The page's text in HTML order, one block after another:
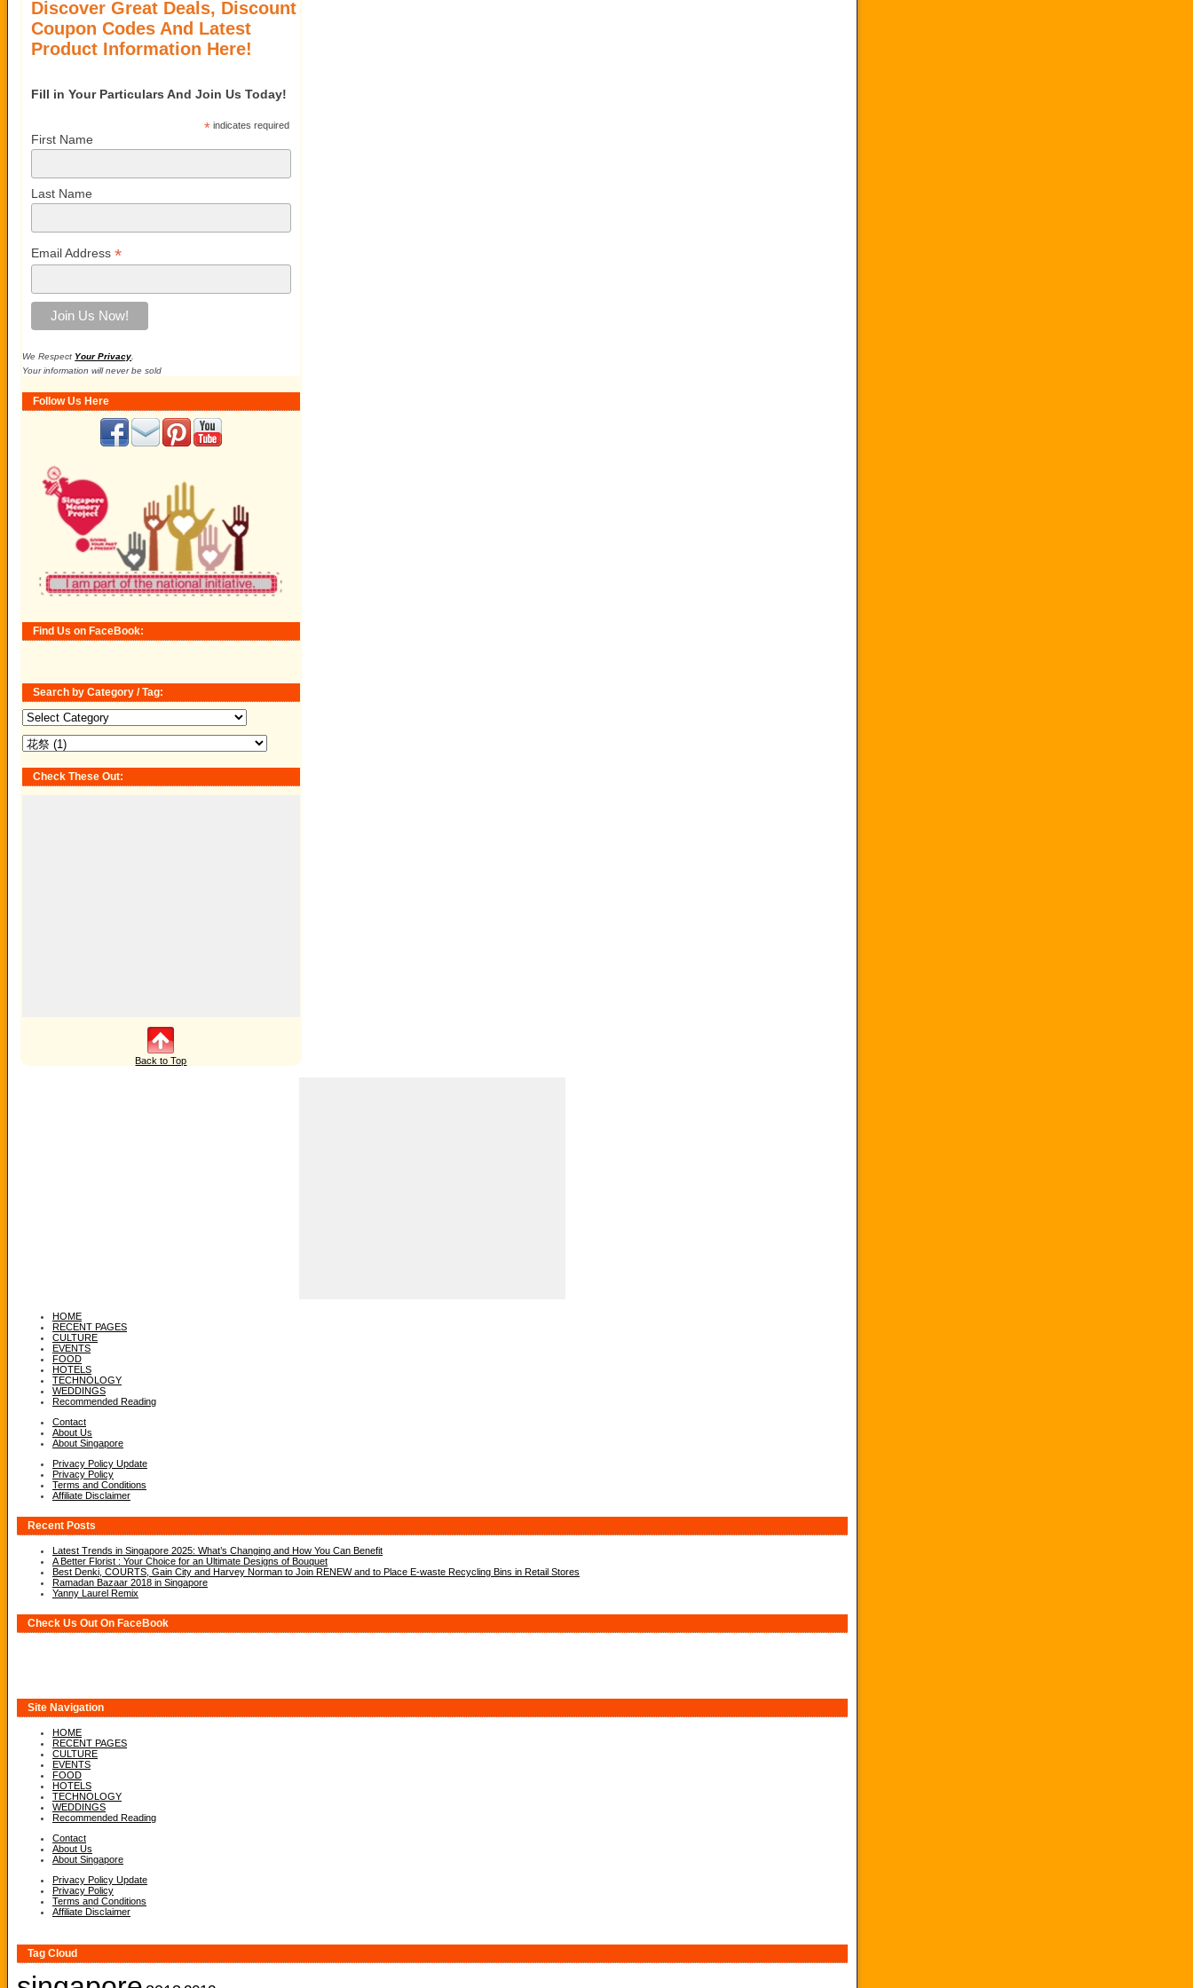
Discover Great Deals, Discount
Coupon Codes And Latest
Product Information Here!
Fill in Your Particulars And Join Us Today!
*indicates required
First Name
Last Name
Email Address *
We Respect Your Privacy
Your information will never be sold
Follow Us Here
Find Us on FaceBook:
Search by Category / Tag:
Search
by
Category
Check These Out:
Back to Top
HOME
RECENT PAGES
CULTURE
EVENTS
FOOD
HOTELS
TECHNOLOGY
WEDDINGS
Recommended Reading
Contact
About Us
About Singapore
Privacy Policy Update
Privacy Policy
Terms and Conditions
Affiliate Disclaimer
Recent Posts
Latest Trends in Singapore 2025: What’s Changing and How You Can Benefit
A Better Florist : Your Choice for an Ultimate Designs of Bouquet
Best Denki, COURTS, Gain City and Harvey Norman to Join RENEW and to Place E-waste Recycling Bins in Retail Stores
Ramadan Bazaar 2018 in Singapore
Yanny Laurel Remix
Check Us Out On FaceBook
Site Navigation
HOME
RECENT PAGES
CULTURE
EVENTS
FOOD
HOTELS
TECHNOLOGY
WEDDINGS
Recommended Reading
Contact
About Us
About Singapore
Privacy Policy Update
Privacy Policy
Terms and Conditions
Affiliate Disclaimer
Tag Cloud